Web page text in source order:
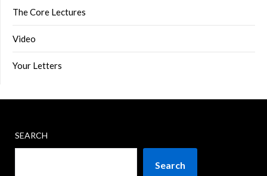
The Core Lectures
Video
Your Letters
SEARCH
Search